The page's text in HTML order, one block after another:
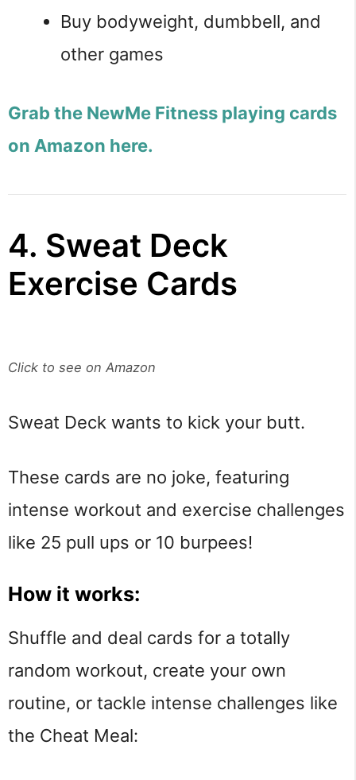
Buy bodyweight, dumbbell, and
other games
Grab the NewMe Fitness playing cards
on Amazon here.
4. Sweat Deck
Exercise Cards
Click to see on Amazon
Sweat Deck wants to kick your butt.
These cards are no joke, featuring
intense workout and exercise challenges
like 25 pull ups or 10 burpees!
How it works:
Shuffle and deal cards for a totally
random workout, create your own
routine, or tackle intense challenges like
the Cheat Meal: